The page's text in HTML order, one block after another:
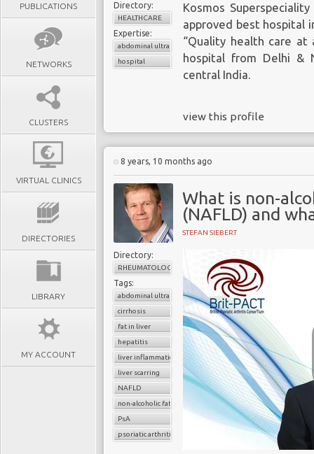
PUBLICATIONS
NETWORKS
CLUSTERS
VIRTUAL CLINICS
DIRECTORIES
LIBRARY
MY ACCOUNT
Directory:
HEALTHCARE
Expertise:
abdominal ultrasound
hospital
Kosmos
approved best hospital
“Quality health care
hospital from Delhi &
central India.
view this profile
8 years, 10 months ago
What is non-
(NAFLD) and
STEFAN SIEBERT
Directory:
RHEUMATOLOGY
Tags:
abdominal ultrasound
cirrhosis
fat in liver
hepatitis
liver inflammation
liver scarring
NAFLD
non-alcoholic fatty liver disease (NAFLD
PsA
psoriatic arthritis